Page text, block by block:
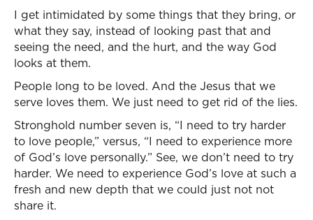
I get intimidated by some things that they bring, or
what they say, instead of looking past that and
seeing the need, and the hurt, and the way God
looks at them.
People long to be loved. And the Jesus that we
serve loves them. We just need to get rid of the lies.
Stronghold number seven is, “I need to try harder
to love people,” versus, “I need to experience more
of God’s love personally.” See, we don’t need to try
harder. We need to experience God’s love at such a
fresh and new depth that we could just not not
share it.